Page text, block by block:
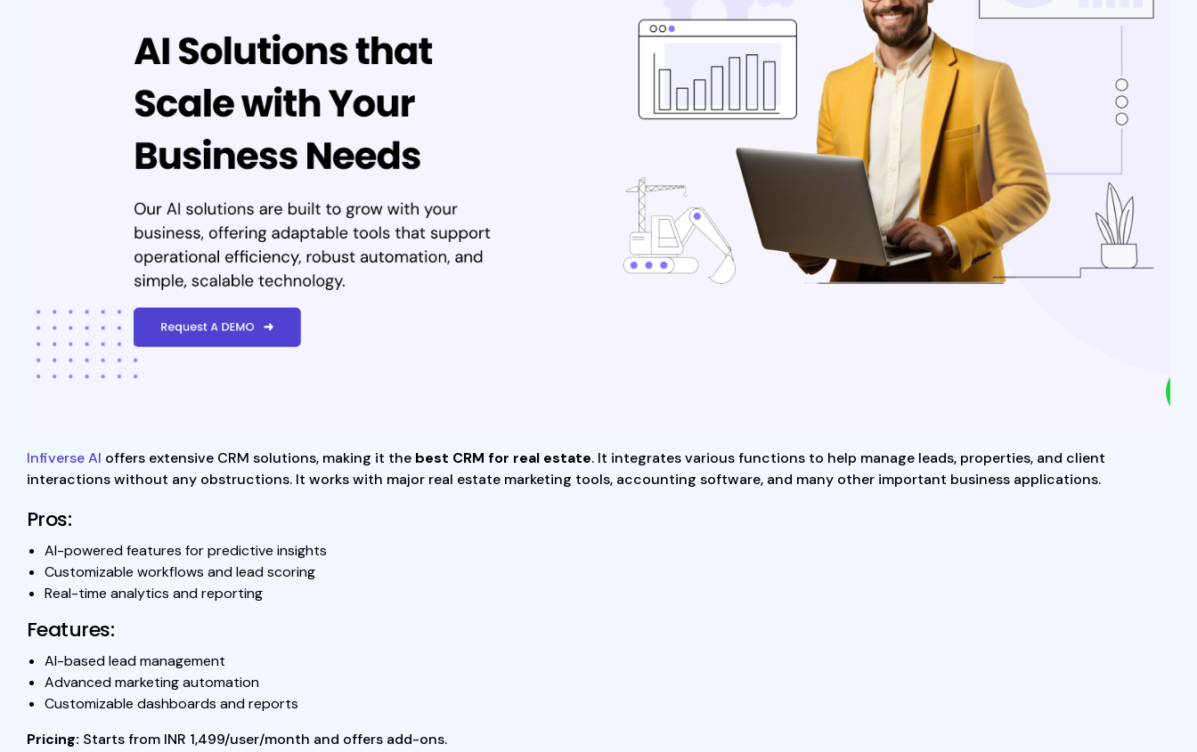
Infiverse AI offers extensive CRM solutions, making it the best CRM for real estate. It integrates various functions to help manage leads, properties, and client
interactions without any obstructions. It works with major real estate marketing tools, accounting software, and many other important business applications.
Pros:
AI-powered features for predictive insights
Customizable workflows and lead scoring
Real-time analytics and reporting
Features:
AI-based lead management
Advanced marketing automation
Customizable dashboards and reports
Pricing: Starts from INR 1,499/user/month and offers add-ons.